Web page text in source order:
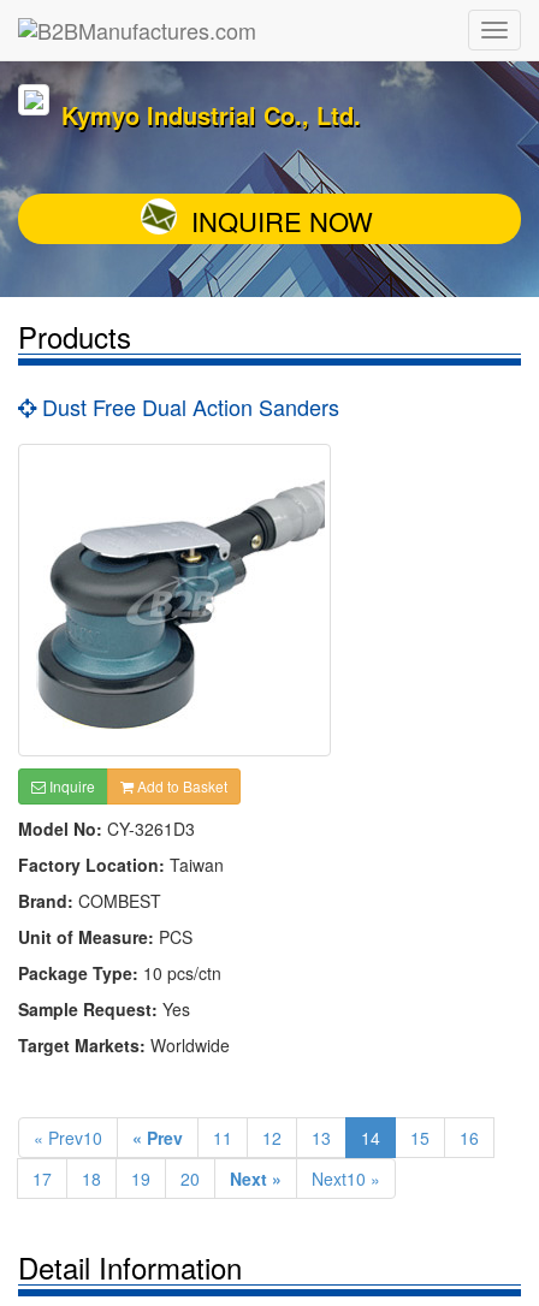
Kymyo Industrial Co., Ltd.
INQUIRE NOW
Products
Dust Free Dual Action Sanders
Inquire Add to Basket
Model No: CY-3261D3
Factory Location: Taiwan
Brand: COMBEST
Unit of Measure: PCS
Package Type: 10 pcs/ctn
Sample Request: Yes
Target Markets: Worldwide
« Prev10 « Prev 11 12 13 14 15
16
17
18 19 20 Next » Next10 »
Detail Information